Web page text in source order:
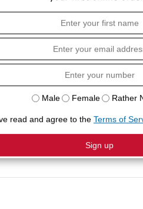
Sleeve T-Shirt. It has everything
short-sleeves for a throwback